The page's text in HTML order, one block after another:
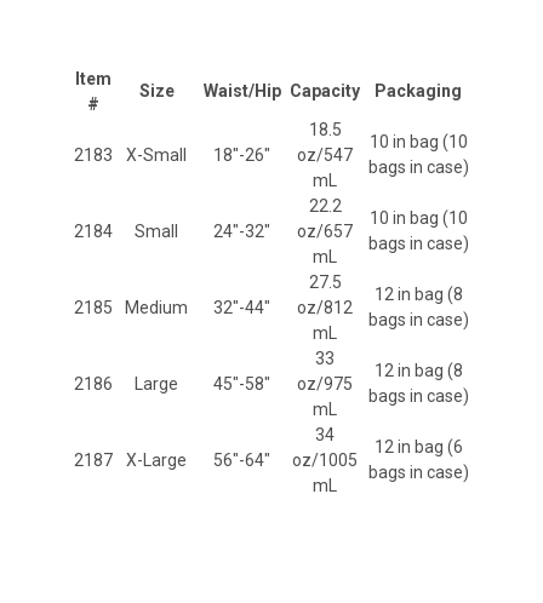
Item
#
Size Waist/Hip Capacity Packaging
2183 X-Small 18"-26"
18.5
oz/547
mL
10 in bag (10
bags in case)
2184 Small 24"-32"
22.2
oz/657
mL
10 in bag (10
bags in case)
2185 Medium 32"-44"
27.5
oz/812
mL
12 in bag (8
bags in case)
2186 Large 45"-58"
33
oz/975
mL
12 in bag (8
bags in case)
2187 X-Large 56"-64"
34
oz/1005
mL
12 in bag (6
bags in case)